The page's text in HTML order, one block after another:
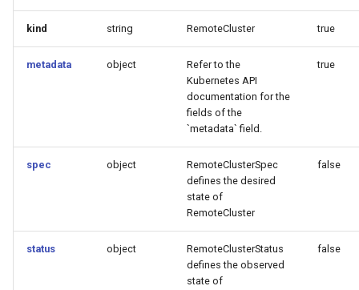
kind string RemoteCluster true
metadata object
Refer to the
Kubernetes API
documentation for the
fields of the
`metadata` field.
true
spec object
RemoteClusterSpec
defines the desired
state of
RemoteCluster
false
status object
RemoteClusterStatus
defines the observed
state of
false